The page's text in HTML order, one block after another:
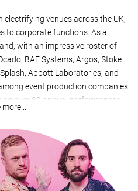
electrifying venues across the UK,
to corporate functions. As a
with an impressive roster of
BAE Systems, Argos, Stoke
Abbott Laboratories, and
event production companies
over 80 annual performances,
dance floors.
the 1950s to contemporary hits,
including The Beatles, The
Of Leon, Harry Styles, and The